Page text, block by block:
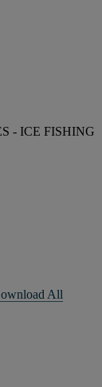
- ICE FISHING
All